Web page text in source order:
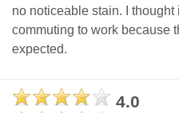
no noticeable stain. I
commuting to work because
expected.
4.0